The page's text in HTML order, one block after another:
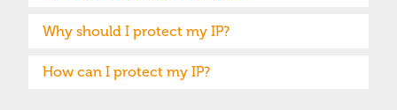
Why should I protect my IP?
How can I protect my IP?